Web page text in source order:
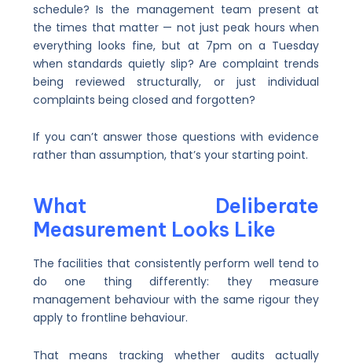
schedule? Is the management team present at
the times that matter — not just peak hours when
everything looks fine, but at 7pm on a Tuesday
when standards quietly slip? Are complaint trends
being reviewed structurally, or just individual
complaints being closed and forgotten?
If you can’t answer those questions with evidence
rather than assumption, that’s your starting point.
What Deliberate
Measurement Looks Like
The facilities that consistently perform well tend to
do one thing differently: they measure
management behaviour with the same rigour they
apply to frontline behaviour.
That means tracking whether audits actually